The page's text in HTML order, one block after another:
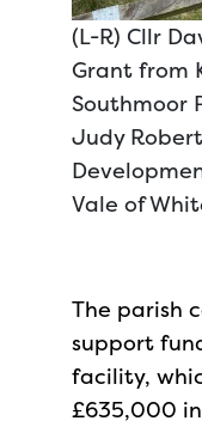
(L-R) Cllr
Grant from
Southmoor
Judy
Vale of
The parish
support
facility,
£635,000